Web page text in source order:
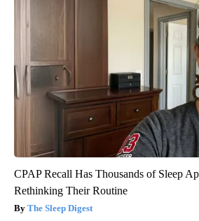
CPAP Recall Has Thousands of Sleep
Rethinking Their Routine
The Sleep Digest